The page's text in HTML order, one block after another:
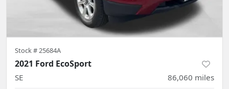
Stock #25684A
2021 Ford EcoSport
SE 86,060 miles